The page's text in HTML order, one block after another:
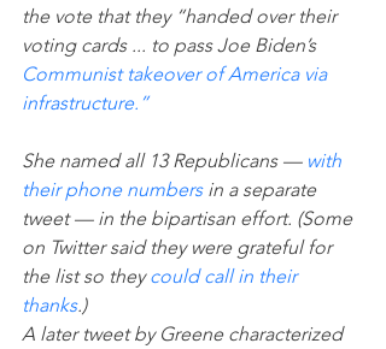
the vote that they “handed over their
voting cards ... to pass Joe Biden’s
Communist takeover of America via
infrastructure.”
She named all 13 Republicans — with
their phone numbers in a separate
tweet — in the bipartisan effort. (Some
on Twitter said they were grateful for
the list so they could call in their
thanks.)
A later tweet by Greene characterized